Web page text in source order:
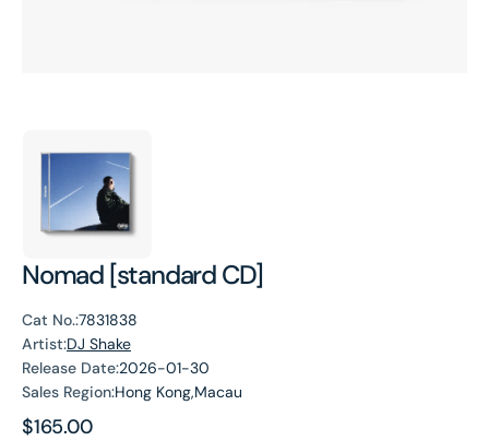
Nomad [standard CD]
Cat No.:7831838
Artist:DJ Shake
Release Date:2026-01-30
Sales Region:Hong Kong,Macau
Regular
$165.00